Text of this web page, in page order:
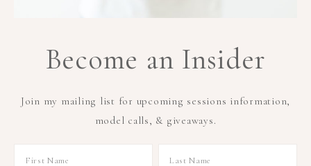
Become an Insider
Join my mailing list for upcoming sessions information,
model calls, & giveaways.